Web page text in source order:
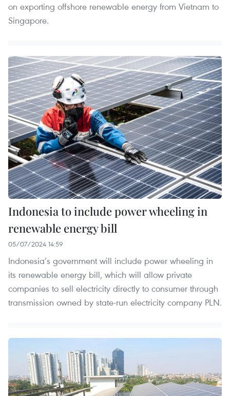
on exporting offshore renewable energy from Vietnam to
Singapore.
Indonesia to include power wheeling in
renewable energy bill
05/07/2024 14:59
Indonesia’s government will include power wheeling in
its renewable energy bill, which will allow private
companies to sell electricity directly to consumer through
transmission owned by state-run electricity company PLN.